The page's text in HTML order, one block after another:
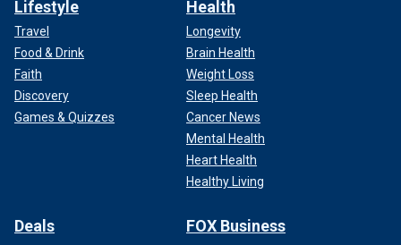
Lifestyle
Travel
Food & Drink
Faith
Discovery
Games & Quizzes
Health
Longevity
Brain Health
Weight Loss
Sleep Health
Cancer News
Mental Health
Heart Health
Healthy Living
Deals FOX Business